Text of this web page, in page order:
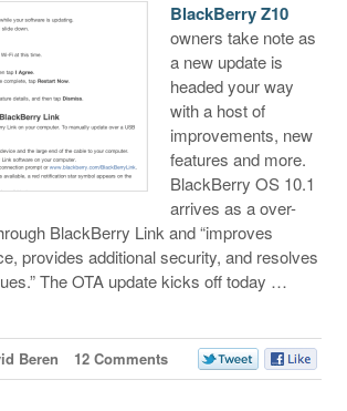
BlackBerry Z10
owners take note as
a new update is
headed your way
with a host of
improvements, new
features and more.
BlackBerry OS 10.1
arrives as a over-
BlackBerry Link and “improves
provides additional security, and resolves
The OTA update kicks off today …
Beren 12 Comments